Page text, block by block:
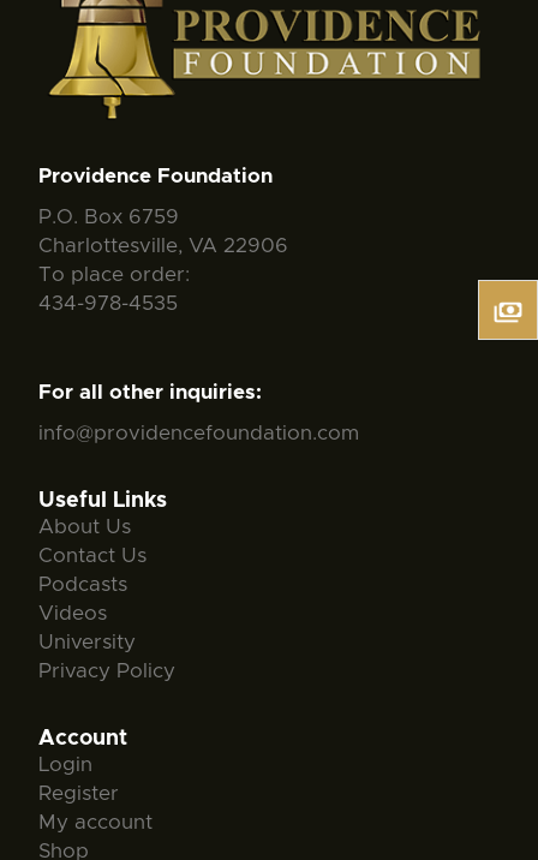
Providence Foundation
P.O. Box 6759
Charlottesville, VA 22906
To place order:
434-978-4535
For all other inquiries:
info@providencefoundation.com
Useful Links
About Us
Contact Us
Podcasts
Videos
University
Privacy Policy
Account
Login
Register
My account
Shop